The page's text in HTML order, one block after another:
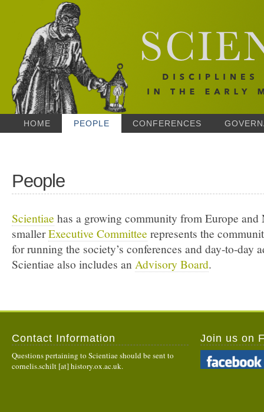
HOME PEOPLE CONFERENCES
People
Scientiae has a growing community from Europe
smallerExecutive Committee represents the
for running the society’s conferences and day-to-day
Scientiae also includes an Advisory Board.
Contact Information
Questions pertaining to Scientiae should be sent to
cornelis.schilt [at] history.ox.ac.uk.
Join us on